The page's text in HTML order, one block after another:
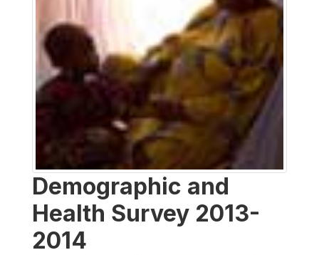
Demographic and
Health Survey 2013-
2014